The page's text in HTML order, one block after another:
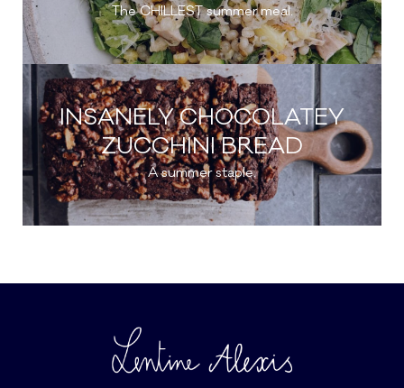
The CHILLEST summer meal.
INSANELY CHOCOLATEY
ZUCCHINI BREAD
A summer staple.